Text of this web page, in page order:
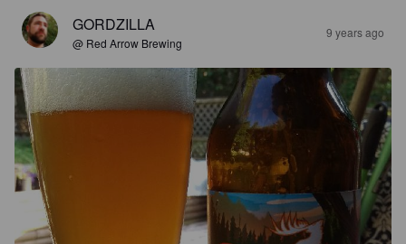
GORDZILLA
@ Red Arrow Brewing
9 years ago